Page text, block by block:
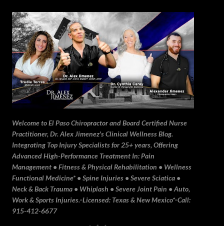
Skip to main content
Welcome to El Paso Chiropractor and Board Certified Nurse
Practitioner, Dr. Alex Jimenez's Clinical Wellness Blog.
Integrating Top Injury Specialists for 25+ years, Offering
Advanced High-Performance Treatment In: Pain
Management • Fitness & Physical Rehabilitation • Wellness
Functional Medicine* • Spine Injuries • Severe Sciatica •
Neck & Back Trauma • Whiplash • Severe Joint Pain • Auto,
Work & Sports Injuries.▫️Licensed: Texas & New Mexico*▫️Call:
915-412-6677